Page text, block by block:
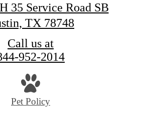
35 Service Road SB
TX 78748
Call us at
952-2014
Pet Policy